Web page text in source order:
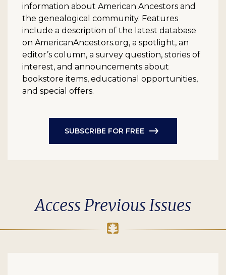
information about American Ancestors and
the genealogical community. Features
include a description of the latest database
on AmericanAncestors.org, a spotlight, an
editor’s column, a survey question, stories of
interest, and announcements about
bookstore items, educational opportunities,
and special offers.
SUBSCRIBE FOR FREE
Access Previous Issues